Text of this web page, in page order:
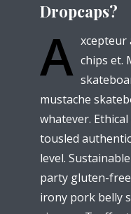
Dropcaps?
A xcepteur
chips et.
mustache
whatever.
tousled
level.
party gluten-
irony pork belly